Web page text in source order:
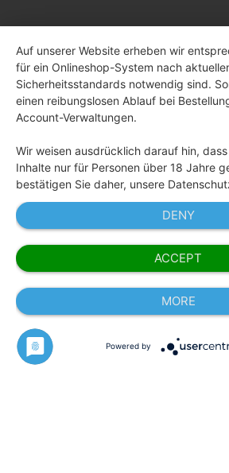
Auf unserer Website erheben wir
für ein Onlineshop-System nach
Sicherheitsstandards notwendig sind.
einen reibungslosen Ablauf bei
Account-Verwaltungen.
Wir weisen ausdrücklich darauf hin,
Inhalte nur für Personen über 18 Jahre
bestätigen Sie daher, unsere
DENY
ACCEPT
MORE
Powered by